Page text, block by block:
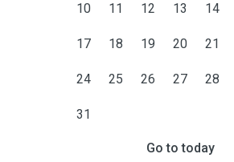
10 11 12 13 14
17 18 19 20 21
24 25 26 27 28
31
Go to today